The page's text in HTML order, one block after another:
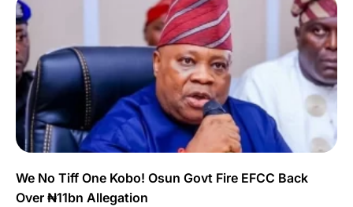
We No Tiff One Kobo! Osun Govt Fire EFCC Back
Over ₦11bn Allegation